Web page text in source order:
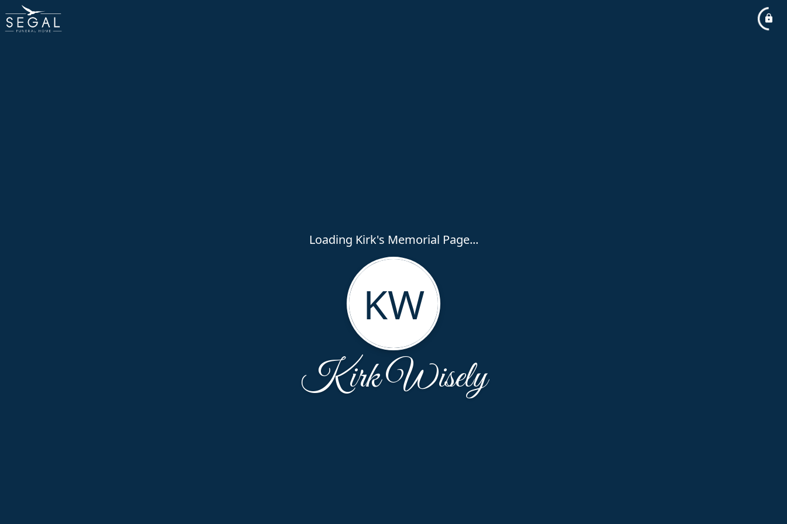
Loading Kirk's Memorial Page...
KW
Kirk Wisely